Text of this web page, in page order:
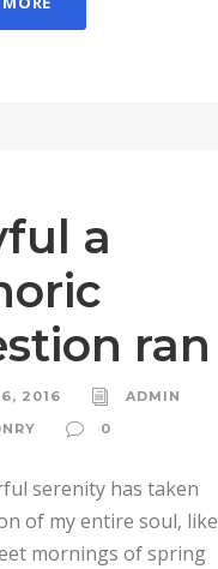
a
ran
2016
ADMIN
0
serenity has taken
of my entire soul, like
mornings of spring